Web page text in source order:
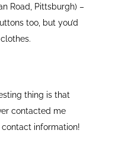
Road, Pittsburgh) –
too, but you’d
thing is that
contacted me
information!